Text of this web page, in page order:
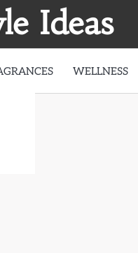
Ideas
WELLNESS